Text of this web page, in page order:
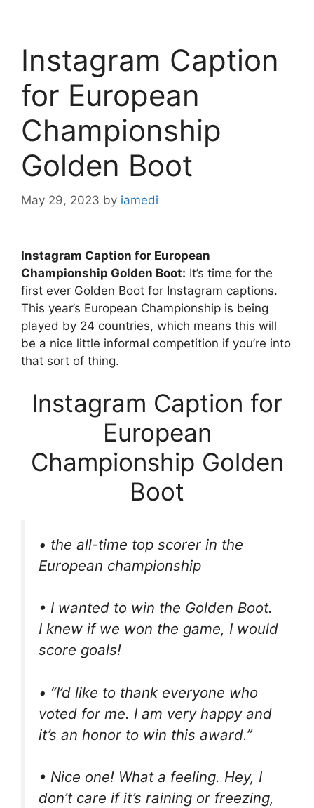
Instagram Caption
for European
Championship
Golden Boot
May 29, 2023 by iamedi
Instagram Caption for European
Championship Golden Boot: It’s time for the
first ever Golden Boot for Instagram captions.
This year’s European Championship is being
played by 24 countries, which means this will
be a nice little informal competition if you’re into
that sort of thing.
Instagram Caption for
European
Championship Golden
Boot
• the all-time top scorer in the
European championship
• I wanted to win the Golden Boot.
I knew if we won the game, I would
score goals!
• “I’d like to thank everyone who
voted for me. I am very happy and
it’s an honor to win this award.”
• Nice one! What a feeling. Hey, I
don’t care if it’s raining or freezing,